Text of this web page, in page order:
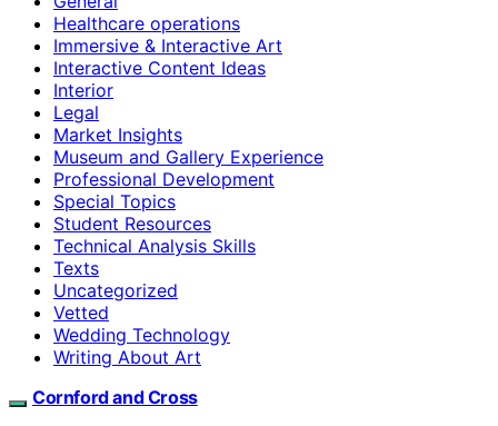
Healthcare operations
Immersive & Interactive Art
Interactive Content Ideas
Interior
Legal
Market Insights
Museum and Gallery Experience
Professional Development
Special Topics
Student Resources
Technical Analysis Skills
Texts
Uncategorized
Vetted
Wedding Technology
Writing About Art
Cornford and Cross